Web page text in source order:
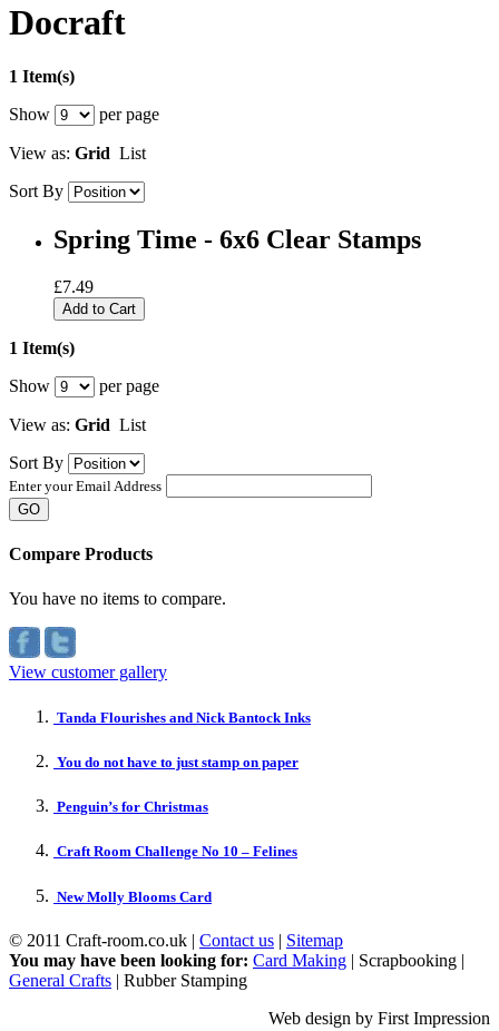
Docraft
1 Item(s)
Show
per page
View as: Grid List
Sort By
Spring Time - 6x6 Clear Stamps
£7.49
Add to Cart
1 Item(s)
Show
per page
View as: Grid List
Sort By
Enter your Email Address
GO
Compare Products
You have no items to compare.
View customer gallery
Tanda Flourishes and Nick Bantock Inks
You do not have to just stamp on paper
Penguin’s for Christmas
Craft Room Challenge No 10 – Felines
New Molly Blooms Card
© 2011 Craft-room.co.uk | Contact us | Sitemap
You may have been looking for: Card Making | Scrapbooking |
General Crafts | Rubber Stamping
Web design by First Impression